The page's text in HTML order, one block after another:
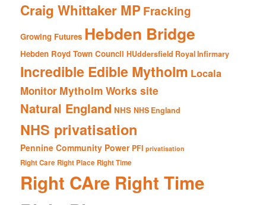
Craig Whittaker MP Fracking
Growing Futures Hebden Bridge
Hebden Royd Town Council HUddersfield Royal Infirmary
Incredible Edible Mytholm Locala
Monitor Mytholm Works site
Natural England NHS NHS England
NHS privatisation
Pennine Community Power PFI privatisation
Right Care Right Place Right Time
Right CAre Right Time